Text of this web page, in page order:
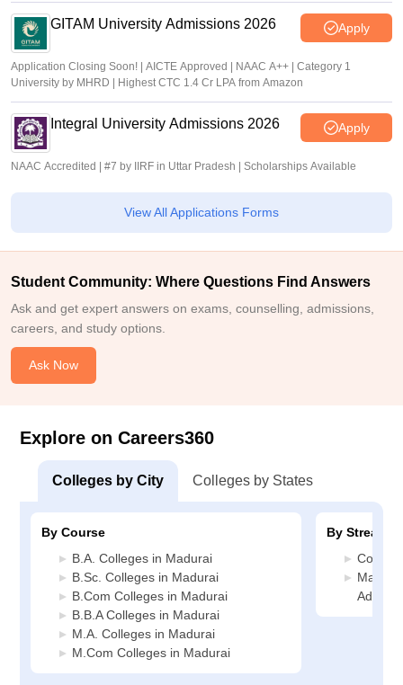
GITAM University Admissions 2026 Apply
Application Closing Soon! | AICTE Approved | NAAC A++ | Category 1
University by MHRD | Highest CTC 1.4 Cr LPA from Amazon
Integral University Admissions 2026 Apply
NAAC Accredited | #7 by IIRF in Uttar Pradesh | Scholarships Available
View All Applications Forms
Student Community: Where Questions Find Answers
Ask and get expert answers on exams, counselling, admissions,
careers, and study options.
Ask Now
Explore on Careers360
Colleges by City Colleges by States
By Course
B.A. Colleges in Madurai
B.Sc. Colleges in Madurai
B.Com Colleges in Madurai
B.B.A Colleges in Madurai
M.A. Colleges in Madurai
M.Com Colleges in Madurai
By Stream